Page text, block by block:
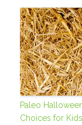
Paleo
Choices for Kids